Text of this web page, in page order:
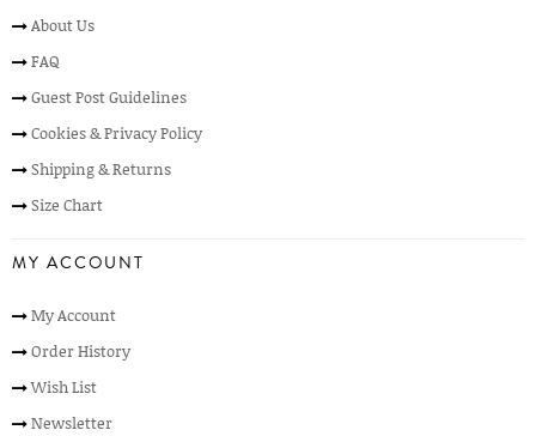
About Us
FAQ
Guest Post Guidelines
Cookies & Privacy Policy
Shipping & Returns
Size Chart
MY ACCOUNT
My Account
Order History
Wish List
Newsletter